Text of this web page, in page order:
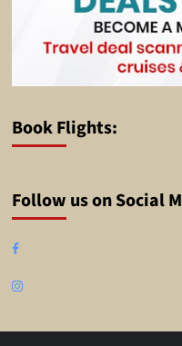
Book Flights:
Follow us on Social
Facebook
Instagram